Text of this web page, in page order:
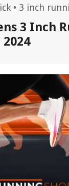
• 3 inch
3 Inch